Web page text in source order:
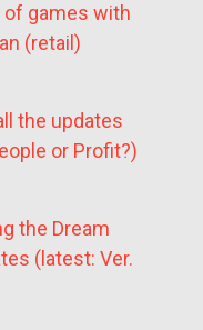
games with
(retail)
the updates
or Profit?)
the Dream
(latest: Ver.